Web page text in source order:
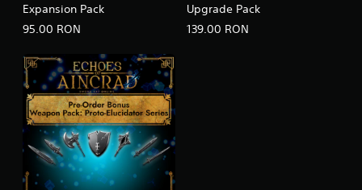
Expansion Pack
95.00 RON
Upgrade Pack
139.00 RON